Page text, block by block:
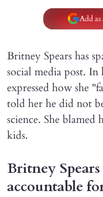
Add
Britney Spears has
social media post.
expressed how she
told her he did not
science. She
kids.
Britney
accountable